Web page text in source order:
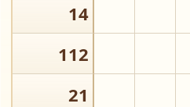
14
112
21